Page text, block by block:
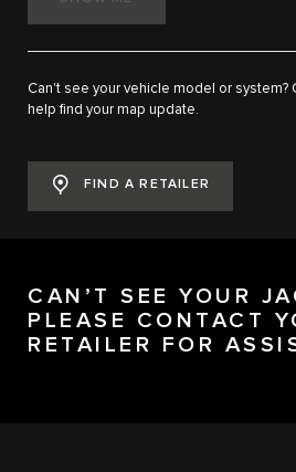
Can't see your vehicle model or system?
help find your map update.
FIND A RETAILER
CAN’T SEE YOUR
PLEASE CONTACT
RETAILER FOR